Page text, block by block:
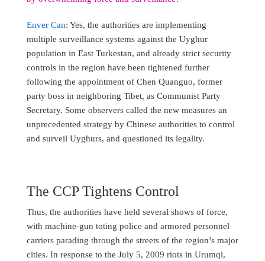
Enver Can: Yes, the authorities are implementing
multiple surveillance systems against the Uyghur
population in East Turkestan, and already strict security
controls in the region have been tightened further
following the appointment of Chen Quanguo, former
party boss in neighboring Tibet, as Communist Party
Secretary. Some observers called the new measures an
unprecedented strategy by Chinese authorities to control
and surveil Uyghurs, and questioned its legality.
The CCP Tightens Control
Thus, the authorities have held several shows of force,
with machine-gun toting police and armored personnel
carriers parading through the streets of the region’s major
cities. In response to the July 5, 2009 riots in Urumqi,